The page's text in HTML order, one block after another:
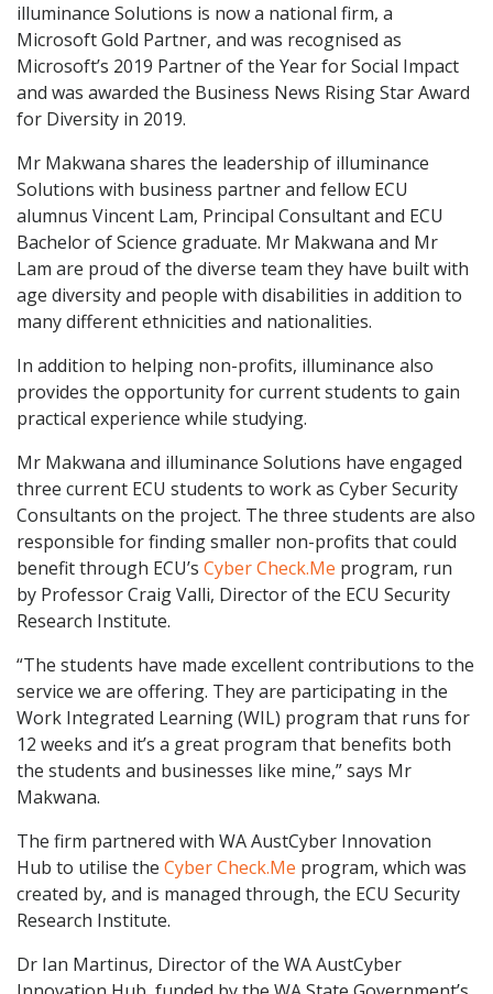
illuminance Solutions is now a national firm, a
Microsoft Gold Partner, and was recognised as
Microsoft’s 2019 Partner of the Year for Social Impact
and was awarded the Business News Rising Star Award
for Diversity in 2019.
Mr Makwana shares the leadership of illuminance
Solutions with business partner and fellow ECU
alumnus Vincent Lam, Principal Consultant and ECU
Bachelor of Science graduate. Mr Makwana and Mr
Lam are proud of the diverse team they have built with
age diversity and people with disabilities in addition to
many different ethnicities and nationalities.
In addition to helping non-profits, illuminance also
provides the opportunity for current students to gain
practical experience while studying.
Mr Makwana and illuminance Solutions have engaged
three current ECU students to work as Cyber Security
Consultants on the project. The three students are also
responsible for finding smaller non-profits that could
benefit through ECU’s Cyber Check.Me program, run
by Professor Craig Valli, Director of the ECU Security
Research Institute.
“The students have made excellent contributions to the
service we are offering. They are participating in the
Work Integrated Learning (WIL) program that runs for
12 weeks and it’s a great program that benefits both
the students and businesses like mine,” says Mr
Makwana.
The firm partnered with WA AustCyber Innovation
Hub to utilise the Cyber Check.Me program, which was
created by, and is managed through, the ECU Security
Research Institute.
Dr Ian Martinus, Director of the WA AustCyber